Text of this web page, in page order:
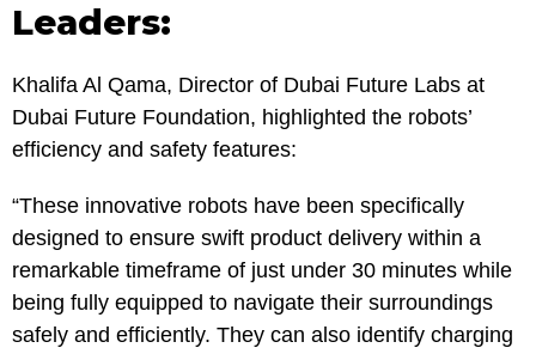
Leaders:
Khalifa Al Qama, Director of Dubai Future Labs at
Dubai Future Foundation, highlighted the robots’
efficiency and safety features:
“These innovative robots have been specifically
designed to ensure swift product delivery within a
remarkable timeframe of just under 30 minutes while
being fully equipped to navigate their surroundings
safely and efficiently. They can also identify charging